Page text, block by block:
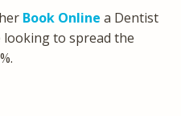
Book Online a Dentist
looking to spread the